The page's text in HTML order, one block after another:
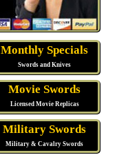
Monthly Specials
Swords and Knives
Movie Swords
Licensed Movie Replicas
Military Swords
Military & Cavalry Swords